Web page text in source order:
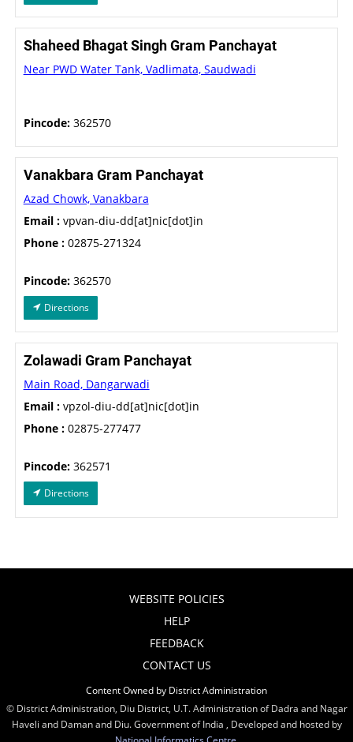
Shaheed Bhagat Singh Gram Panchayat
Near PWD Water Tank, Vadlimata, Saudwadi
Pincode:362570
Vanakbara Gram Panchayat
Azad Chowk, Vanakbara
Email :vpvan-diu-dd[at]nic[dot]in
Phone :02875-271324
Pincode:362570
Directions
Zolawadi Gram Panchayat
Main Road, Dangarwadi
Email :vpzol-diu-dd[at]nic[dot]in
Phone :02875-277477
Pincode:362571
Directions
WEBSITE POLICIES
HELP
FEEDBACK
CONTACT US
Content Owned by District Administration
© District Administration, Diu District, U.T. Administration of Dadra and Nagar
Haveli and Daman and Diu. Government of India , Developed and hosted by
National Informatics Centre